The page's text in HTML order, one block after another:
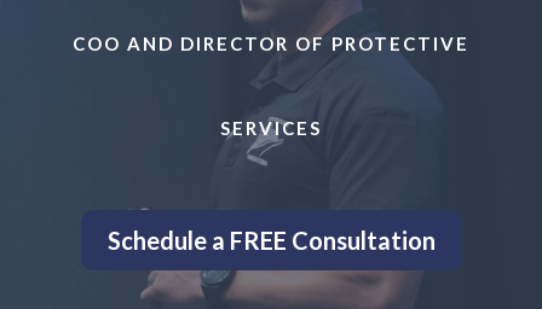
COO AND DIRECTOR OF PROTECTIVE
SERVICES
Schedule a FREE Consultation